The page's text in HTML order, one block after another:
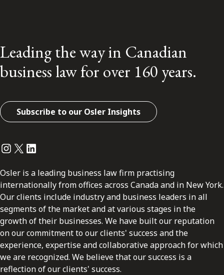
Leading the way in Canadian
business law for over 160 years.
Subscribe to our Osler Insights
Instagram
Twitter
LinkedIn
Osler is a leading business law firm practising
internationally from offices across Canada and in New York.
Our clients include industry and business leaders in all
segments of the market and at various stages in the
growth of their businesses. We have built our reputation
on our commitment to our clients' success and the
experience, expertise and collaborative approach for which
we are recognized. We believe that our success is a
reflection of our clients' success.